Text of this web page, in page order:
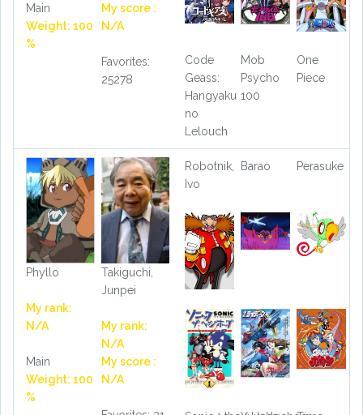
Main
Weight: 100
%
My score :
N/A
Favorites:
25278
Code
Geass:
Hangyaku
no
Lelouch
Mob
Psycho
100
One
Piece
Phyllo
My rank:
N/A
Main
Weight: 100
%
Takiguchi,
Junpei
My rank:
N/A
My score :
N/A
Robotnik,
Ivo
Barao Perasuke